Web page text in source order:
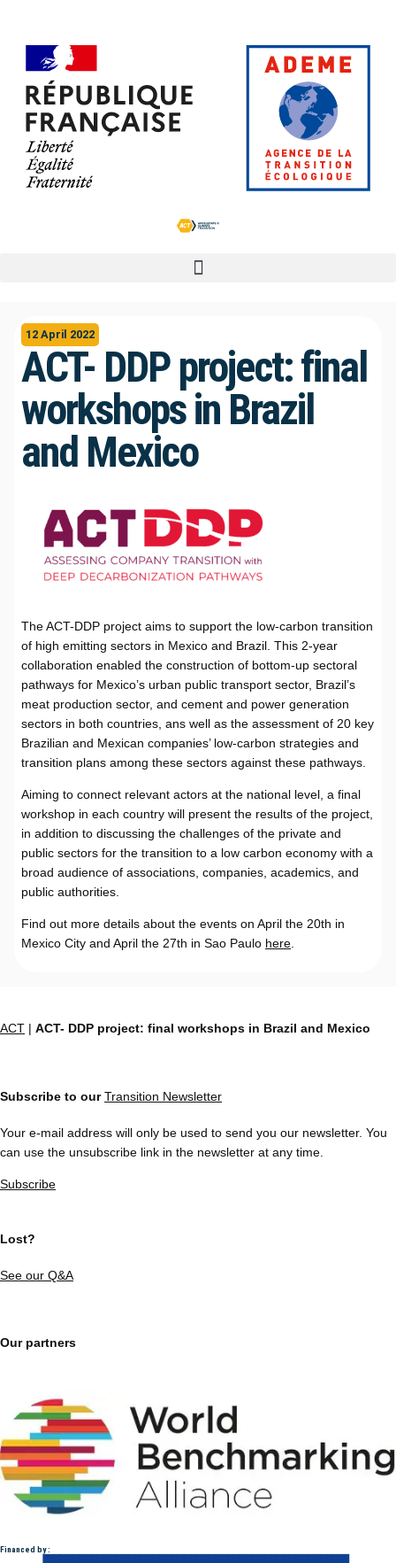
12 April 2022
ACT- DDP project: final
workshops in Brazil
and Mexico
The ACT-DDP project aims to support the low-carbon transition
of high emitting sectors in Mexico and Brazil. This 2-year
collaboration enabled the construction of bottom-up sectoral
pathways for Mexico’s urban public transport sector, Brazil’s
meat production sector, and cement and power generation
sectors in both countries, ans well as the assessment of 20 key
Brazilian and Mexican companies’ low-carbon strategies and
transition plans among these sectors against these pathways.
Aiming to connect relevant actors at the national level, a final
workshop in each country will present the results of the project,
in addition to discussing the challenges of the private and
public sectors for the transition to a low carbon economy with a
broad audience of associations, companies, academics, and
public authorities.
Find out more details about the events on April the 20th in
Mexico City and April the 27th in Sao Paulo here.
ACT | ACT- DDP project: final workshops in Brazil and Mexico
Subscribe to ourTransition Newsletter
Your e-mail address will only be used to send you our newsletter. You
can use the unsubscribe link in the newsletter at any time.
Subscribe
Lost?
See our Q&A
Our partners
Financed by :